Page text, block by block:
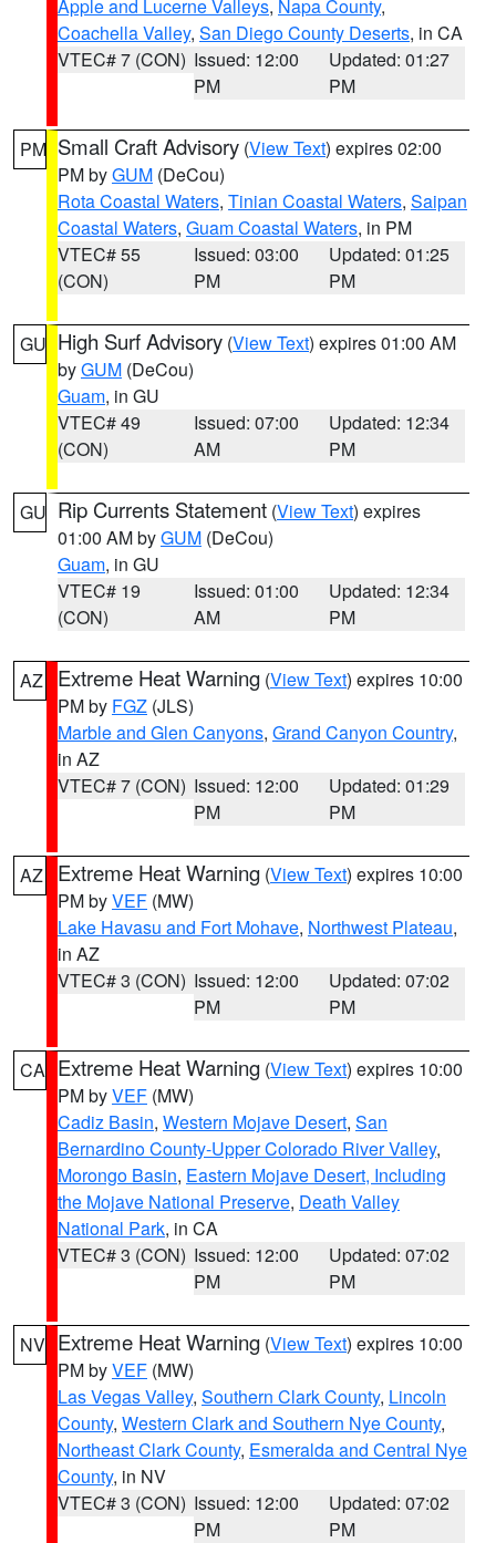
Apple and Lucerne Valleys, Napa County,
Coachella Valley, San Diego County Deserts, in CA
VTEC# 7 (CON) Issued: 12:00
PM
Updated: 01:27
PM
PM Small Craft Advisory (View Text) expires 02:00
PM byGUM (DeCou)
Rota Coastal Waters, Tinian Coastal Waters, Saipan
Coastal Waters, Guam Coastal Waters, in PM
VTEC# 55
(CON)
Issued: 03:00
PM
Updated: 01:25
PM
GU High Surf Advisory (View Text) expires 01:00 AM
byGUM (DeCou)
Guam, in GU
VTEC# 49
(CON)
Issued: 07:00
AM
Updated: 12:34
PM
GU Rip Currents Statement (View Text) expires
01:00 AM byGUM (DeCou)
Guam, in GU
VTEC# 19
(CON)
Issued: 01:00
AM
Updated: 12:34
PM
AZ Extreme Heat Warning (View Text) expires 10:00
PM by FGZ (JLS)
Marble and Glen Canyons, Grand Canyon Country,
in AZ
VTEC# 7 (CON) Issued: 12:00
PM
Updated: 01:29
PM
AZ Extreme Heat Warning (View Text) expires 10:00
PM byVEF (MW)
Lake Havasu and Fort Mohave, Northwest Plateau,
in AZ
VTEC# 3 (CON) Issued: 12:00
PM
Updated: 07:02
PM
CA Extreme Heat Warning (View Text) expires 10:00
PM byVEF (MW)
Cadiz Basin, Western Mojave Desert, San
Bernardino County-Upper Colorado River Valley,
Morongo Basin, Eastern Mojave Desert, Including
the Mojave National Preserve, Death Valley
National Park, in CA
VTEC# 3 (CON) Issued: 12:00
PM
Updated: 07:02
PM
NV Extreme Heat Warning (View Text) expires 10:00
PM byVEF (MW)
Las Vegas Valley, Southern Clark County, Lincoln
County, Western Clark and Southern Nye County,
Northeast Clark County, Esmeralda and Central Nye
County, in NV
VTEC# 3 (CON) Issued: 12:00
PM
Updated: 07:02
PM